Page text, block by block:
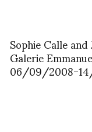
Sophie Calle
Galerie
06/09/2008-